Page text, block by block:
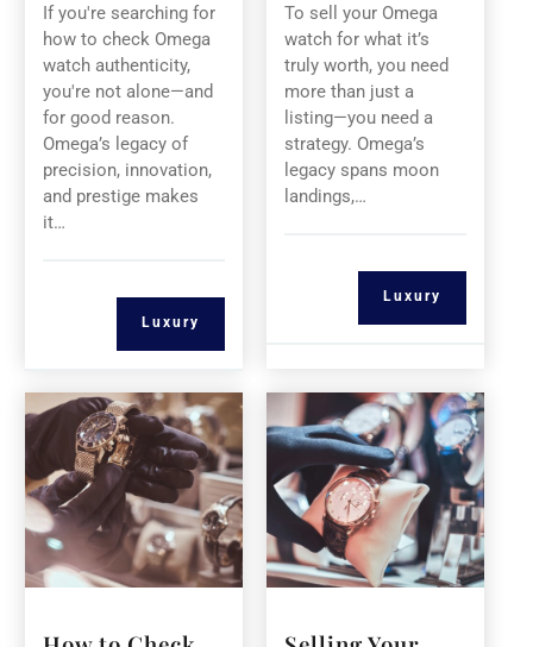
If you're searching for
how to check Omega
watch authenticity,
you're not alone—and
for good reason.
Omega’s legacy of
precision, innovation,
and prestige makes
it…
Luxury
To sell your Omega
watch for what it’s
truly worth, you need
more than just a
listing—you need a
strategy. Omega’s
legacy spans moon
landings,…
Luxury